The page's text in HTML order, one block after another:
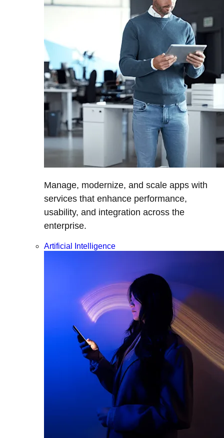
Manage, modernize, and scale apps with
services that enhance performance,
usability, and integration across the
enterprise.
Artificial Intelligence